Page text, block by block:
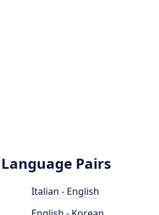
Pairs
Italian - English